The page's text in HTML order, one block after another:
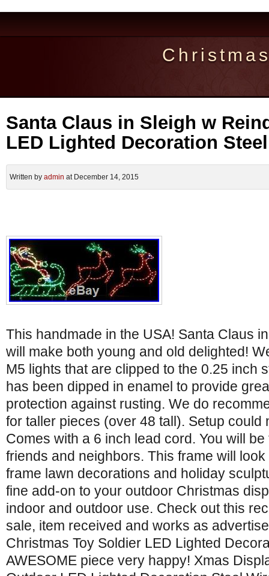
Santa Claus in Sleigh w
LED Lighted Decoration
Written by admin at December 14, 2015
This handmade in the USA! Santa Claus
will make both young and old delighted!
M5 lights that are clipped to the 0.25 inch
has been dipped in enamel to provide
protection against rusting. We do
for taller pieces (over 48 tall). Setup could
Comes with a 6 inch lead cord. You will
friends and neighbors. This frame will
frame lawn decorations and holiday
fine add-on to your outdoor Christmas
indoor and outdoor use. Check out this
sale, item received and works as
Christmas Toy Soldier LED Lighted
AWESOME piece very happy! Xmas